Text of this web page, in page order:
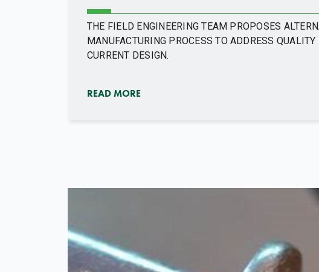
THE FIELD ENGINEERING TEAM PROPOSES
MANUFACTURING PROCESS TO ADDRESS
CURRENT DESIGN.
READ MORE